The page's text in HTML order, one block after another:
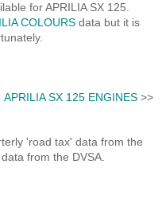
for APRILIA SX 125.
COLOURS data but it is
APRILIA SX 125 ENGINES>>
'road tax' data from the
from the DVSA.